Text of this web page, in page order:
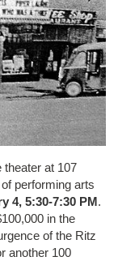
theater at 107
performing arts
4, 5:30-7:30 PM.
in the
of the Ritz
another 100